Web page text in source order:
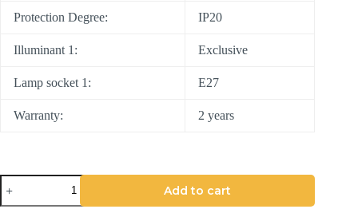
Protection Degree: IP20
Illuminant 1: Exclusive
Lamp socket 1: E27
Warranty: 2 years
Add to cart